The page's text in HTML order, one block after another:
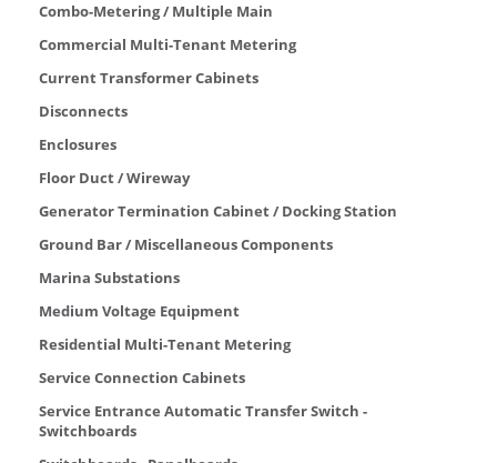
Combo-Metering / Multiple Main
Commercial Multi-Tenant Metering
Current Transformer Cabinets
Disconnects
Enclosures
Floor Duct / Wireway
Generator Termination Cabinet / Docking Station
Ground Bar / Miscellaneous Components
Marina Substations
Medium Voltage Equipment
Residential Multi-Tenant Metering
Service Connection Cabinets
Service Entrance Automatic Transfer Switch -
Switchboards